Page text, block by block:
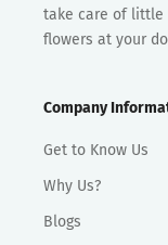
take care of little
flowers at your
Company
Get to Know Us
Why Us?
Blogs